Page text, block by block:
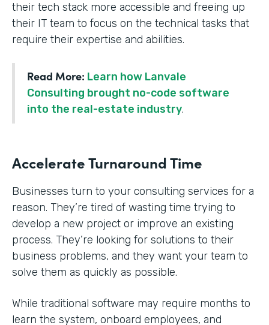
their tech stack more accessible and freeing up
their IT team to focus on the technical tasks that
require their expertise and abilities.
Read More: Learn how Lanvale
Consulting brought no-code software
into the real-estate industry.
Accelerate Turnaround Time
Businesses turn to your consulting services for a
reason. They’re tired of wasting time trying to
develop a new project or improve an existing
process. They’re looking for solutions to their
business problems, and they want your team to
solve them as quickly as possible.
While traditional software may require months to
learn the system, onboard employees, and